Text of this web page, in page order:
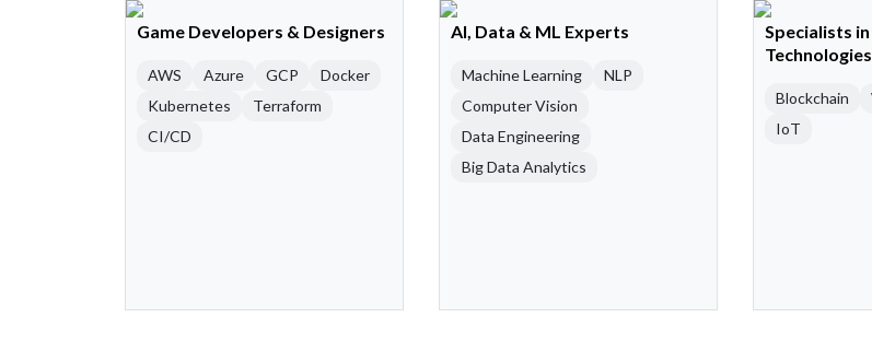
Game Developers & Designers
AWS Azure GCP
Docker
Kubernetes
Terraform
CI/CD
AI, Data & ML Experts
Machine Learning
NLP
Computer Vision
Data Engineering
Big Data Analytics
Specialists
Technologies
Blockchain
IoT